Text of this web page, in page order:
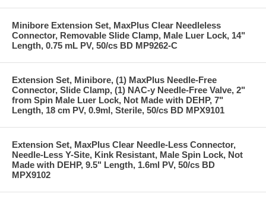
Minibore Extension Set, MaxPlus Clear Needleless
Connector, Removable Slide Clamp, Male Luer Lock, 14"
Length, 0.75 mL PV, 50/cs BD MP9262-C
Extension Set, Minibore, (1) MaxPlus Needle-Free
Connector, Slide Clamp, (1) NAC-y Needle-Free Valve, 2"
from Spin Male Luer Lock, Not Made with DEHP, 7"
Length, 18 cm PV, 0.9ml, Sterile, 50/cs BD MPX9101
Extension Set, MaxPlus Clear Needle-Less Connector,
Needle-Less Y-Site, Kink Resistant, Male Spin Lock, Not
Made with DEHP, 9.5" Length, 1.6ml PV, 50/cs BD
MPX9102